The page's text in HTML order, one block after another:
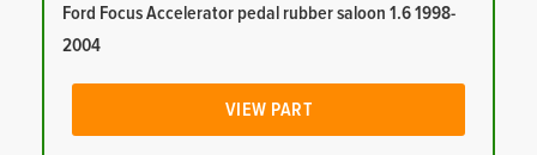
Ford Focus Accelerator pedal rubber saloon 1.6 1998-
2004
VIEW PART